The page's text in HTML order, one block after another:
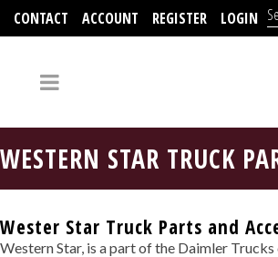
CONTACT ACCOUNT REGISTER LOGIN
WESTERN STAR TRUCK
Wester Star Truck Parts and
Western Star, is a part of the Daimler